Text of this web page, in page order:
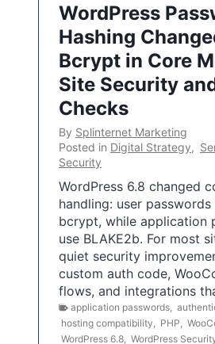
WordPress
Hashing
Bcrypt in Core
Site Security
Checks
By Splinternet Marketing
Posted in Digital Strategy,
Security
WordPress 6.8 changed
handling: user
bcrypt, while application
use BLAKE2b. For most
quiet security
custom auth code,
flows, and integrations
application passwords
hosting compatibility
PHP
WordPress 6.8 WordPress